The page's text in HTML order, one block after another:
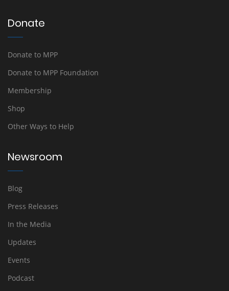
Donate
Donate to MPP
Donate to MPP Foundation
Membership
Shop
Other Ways to Help
Newsroom
Blog
Press Releases
In the Media
Updates
Events
Podcast